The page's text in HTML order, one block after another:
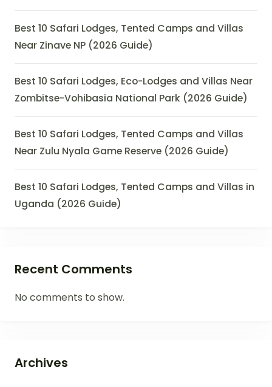
Best 10 Safari Lodges, Tented Camps and Villas
Near Zinave NP (2026 Guide)
Best 10 Safari Lodges, Eco-Lodges and Villas Near
Zombitse-Vohibasia National Park (2026 Guide)
Best 10 Safari Lodges, Tented Camps and Villas
Near Zulu Nyala Game Reserve (2026 Guide)
Best 10 Safari Lodges, Tented Camps and Villas in
Uganda (2026 Guide)
Recent Comments
No comments to show.
Archives